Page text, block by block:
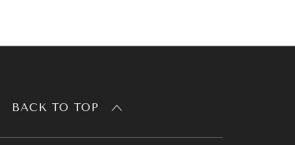
BACK TO TOP